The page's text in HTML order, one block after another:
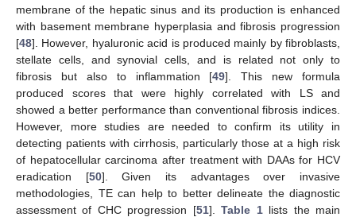
membrane of the hepatic sinus and its production is enhanced
with basement membrane hyperplasia and fibrosis progression
[48]. However, hyaluronic acid is produced mainly by fibroblasts,
stellate cells, and synovial cells, and is related not only to
fibrosis but also to inflammation [49]. This new formula
produced scores that were highly correlated with LS and
showed a better performance than conventional fibrosis indices.
However, more studies are needed to confirm its utility in
detecting patients with cirrhosis, particularly those at a high risk
of hepatocellular carcinoma after treatment with DAAs for HCV
eradication [50]. Given its advantages over invasive
methodologies, TE can help to better delineate the diagnostic
assessment of CHC progression [51].Table 1lists the main